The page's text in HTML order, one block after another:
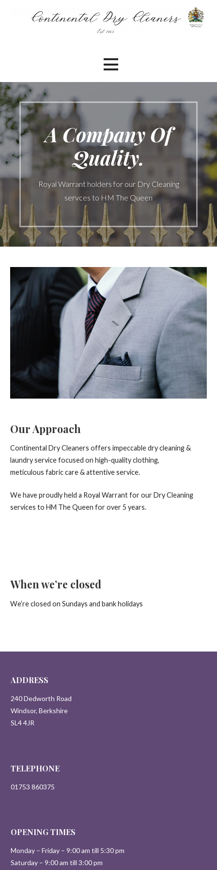
A Company Of
Quality.
Royal Warrant holders for our Dry Cleaning
servces to HM The Queen
Our Approach
Continental Dry Cleaners offers impeccable dry cleaning &
laundry service focused on high-quality clothing,
meticulous fabric care & attentive service.
We have proudly held a Royal Warrant for our Dry Cleaning
services to HM The Queen for over 5 years.
When we’re closed
We’re closed on Sundays and bank holidays
ADDRESS
240 Dedworth Road
Windsor, Berkshire
SL4 4JR
TELEPHONE
01753 860375
OPENING TIMES
Monday – Friday – 9:00 am till 5:30 pm
Saturday – 9:00 am till 3:00 pm